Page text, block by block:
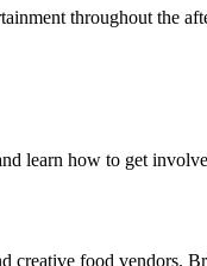
throughout the
learn how to get
creative food vendors.